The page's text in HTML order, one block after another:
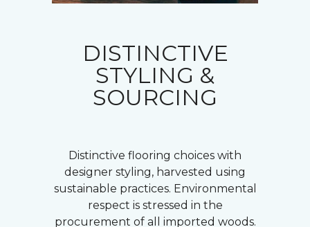
DISTINCTIVE
STYLING &
SOURCING
Distinctive flooring choices with
designer styling, harvested using
sustainable practices. Environmental
respect is stressed in the
procurement of all imported woods.